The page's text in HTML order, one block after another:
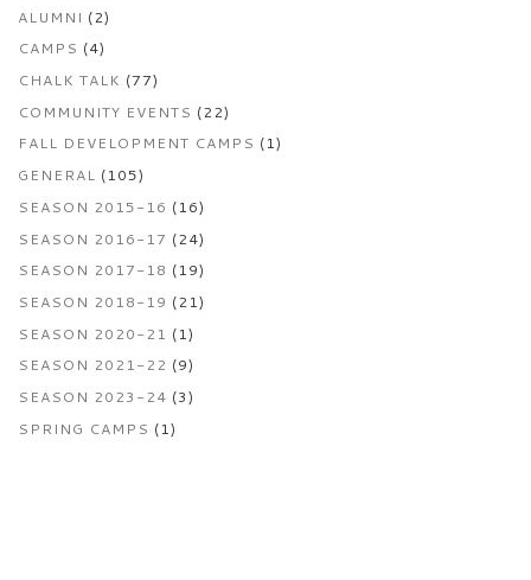
ALUMNI (2)
CAMPS (4)
CHALK TALK (77)
COMMUNITY EVENTS (22)
FALL DEVELOPMENT CAMPS (1)
GENERAL (105)
SEASON 2015-16 (16)
SEASON 2016-17 (24)
SEASON 2017-18 (19)
SEASON 2018-19 (21)
SEASON 2020-21 (1)
SEASON 2021-22 (9)
SEASON 2023-24 (3)
SPRING CAMPS (1)